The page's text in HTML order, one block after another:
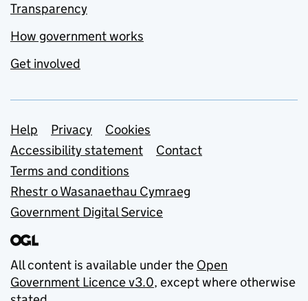
Transparency
How government works
Get involved
Support links
Help Privacy
Cookies
Accessibility statement
Contact
Terms and conditions
Rhestr o Wasanaethau Cymraeg
Government Digital Service
All content is available under the Open
Government Licence v3.0, except where otherwise